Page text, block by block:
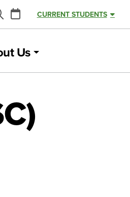
Calendar
CURRENT STUDENTS
Us